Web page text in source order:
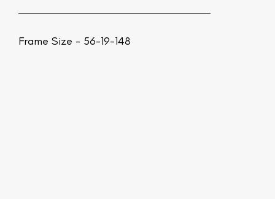
Frame Size - 56-19-148